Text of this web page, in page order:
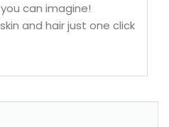
can imagine!
and hair just one click